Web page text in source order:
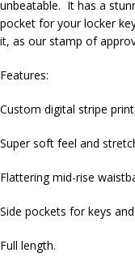
unbeatable. It has a
pocket for your locker
it, as our stamp of
Features:
Custom digital stripe
Super soft feel and
Flattering mid-rise
Side pockets for keys
Full length.